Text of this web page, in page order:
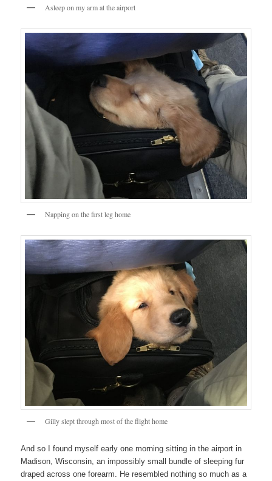
Asleep on my arm at the airport
Napping on the first leg home
Gilly slept through most of the flight home
And so I found myself early one morning sitting in the airport in
Madison, Wisconsin, an impossibly small bundle of sleeping fur
draped across one forearm. He resembled nothing so much as a